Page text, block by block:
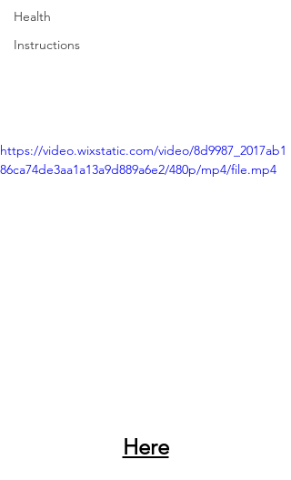
Health
Instructions
https://video.wixstatic.com/video/8d9987_2017ab1
86ca74de3aa1a13a9d889a6e2/480p/mp4/file.mp4
Here